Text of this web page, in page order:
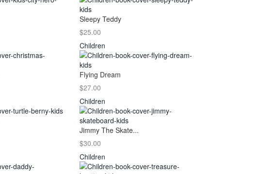
Sleepy Teddy
$25.00
Children
Flying Dream
$27.00
Children
Jimmy The Skate...
$30.00
Children